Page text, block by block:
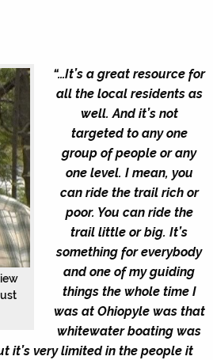
“…It’s a great resource for
all the local residents as
well. And it’s not
targeted to any one
group of people or any
one level. I mean, you
can ride the trail rich or
poor. You can ride the
trail little or big. It’s
something for everybody
and one of my guiding
things the whole time I
was at Ohiopyle was that
whitewater boating was
it’s very limited in the people it